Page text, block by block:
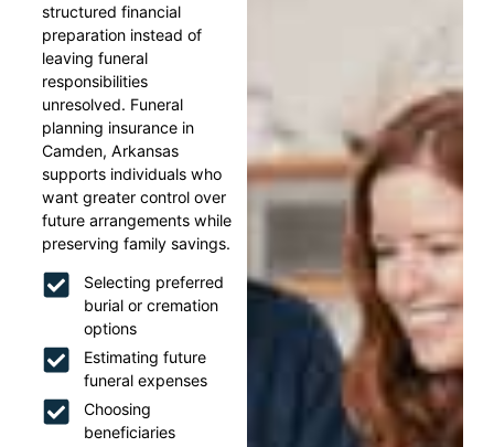
structured financial
preparation instead of
leaving funeral
responsibilities
unresolved. Funeral
planning insurance in
Camden, Arkansas
supports individuals who
want greater control over
future arrangements while
preserving family savings.
Selecting preferred
burial or cremation
options
Estimating future
funeral expenses
Choosing
beneficiaries